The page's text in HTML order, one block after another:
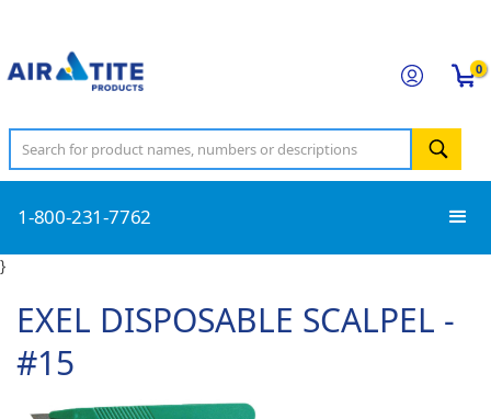
0
1-800-231-7762
}
EXEL DISPOSABLE SCALPEL -
#15